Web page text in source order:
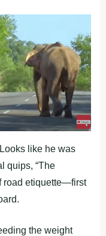
like he was
quips, “The
road etiquette—first
the weight